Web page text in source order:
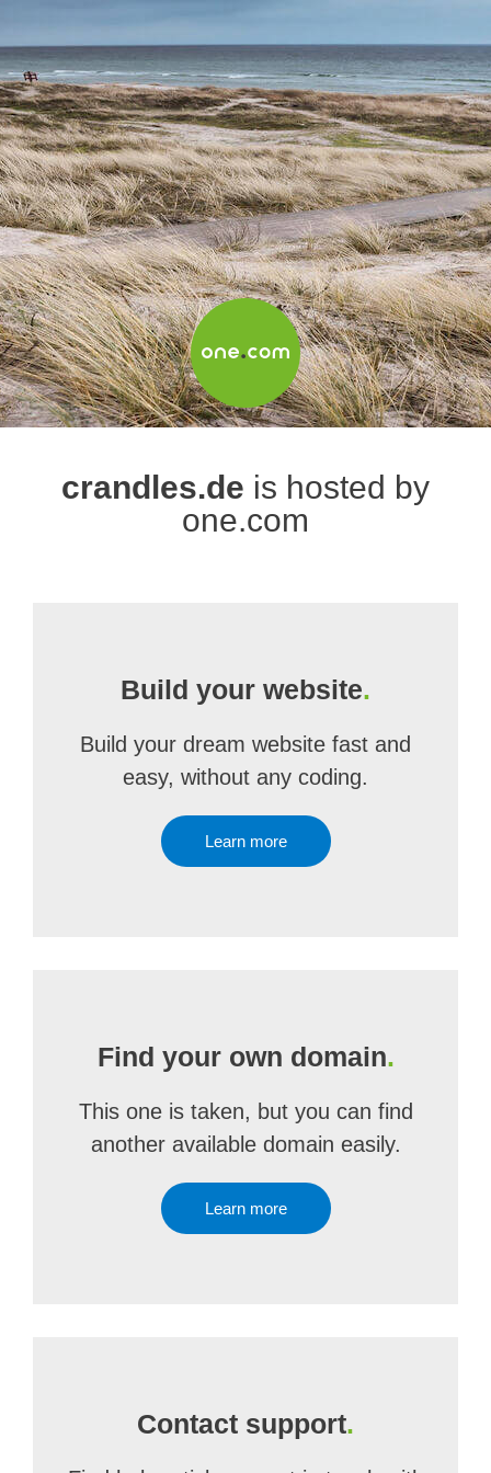
crandles.de is hosted by
one.com
Build your website.
Build your dream website fast and
easy, without any coding.
Learn more
Find your own domain.
This one is taken, but you can find
another available domain easily.
Learn more
Contact support.